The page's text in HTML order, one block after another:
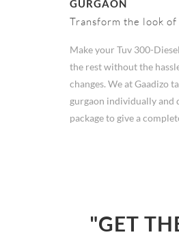
GURGAON
Transform the look
Make your Tuv 300-
the rest without the
changes. We at Gaadizo
gurgaon individually and
package to give a
"GET